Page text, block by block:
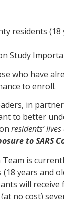
residents (18
Study
who have
to enroll.
in
to better
residents’
to SARS
Team is
years and
will receive
no cost)